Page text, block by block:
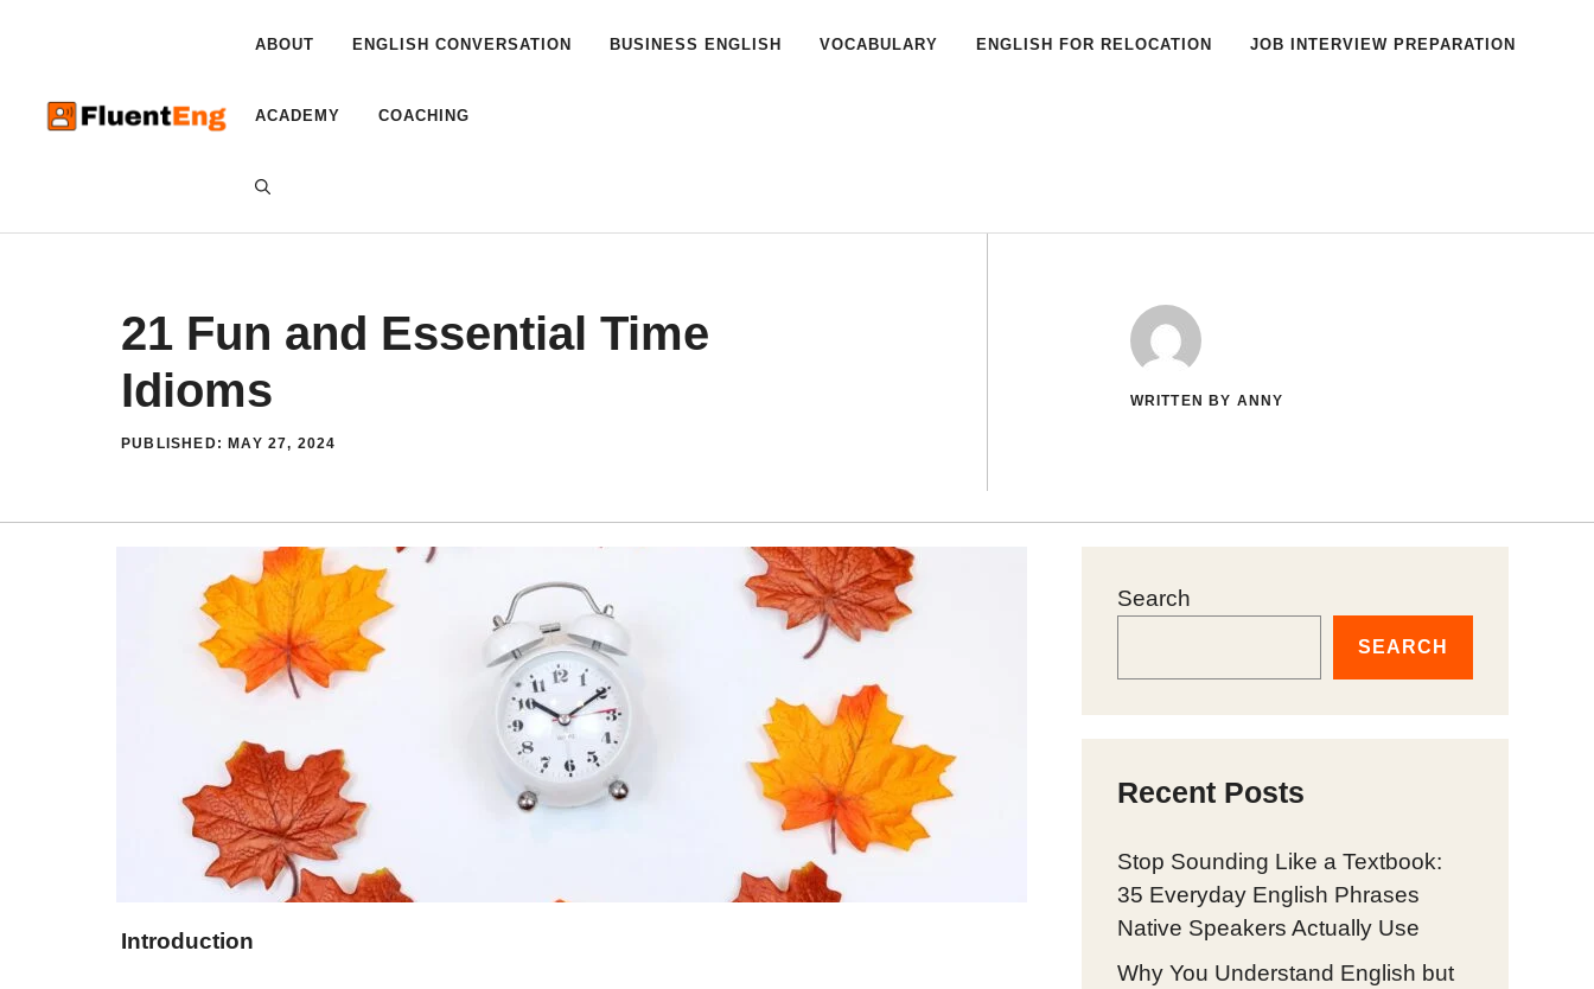
ABOUT ENGLISH CONVERSATION BUSINESS ENGLISH VOCABULARY ENGLISH FOR RELOCATION JOB INTERVIEW PREPARATION
ACADEMY COACHING
21 Fun and Essential Time
Idioms
PUBLISHED: MAY 27, 2024
WRITTEN BY ANNY
Introduction
Search
SEARCH
Recent Posts
Stop Sounding Like a Textbook:
35 Everyday English Phrases
Native Speakers Actually Use
Why You Understand English but